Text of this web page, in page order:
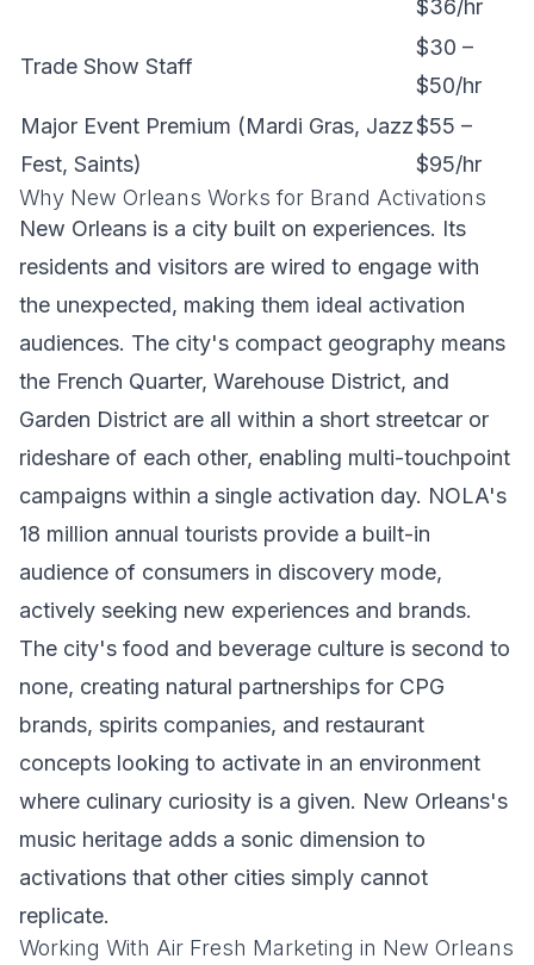
$36/hr
Trade Show Staff
$30 –
$50/hr
Major Event Premium (Mardi Gras, Jazz
Fest, Saints)
$55 –
$95/hr
Why New Orleans Works for Brand Activations
New Orleans is a city built on experiences. Its
residents and visitors are wired to engage with
the unexpected, making them ideal activation
audiences. The city's compact geography means
the French Quarter, Warehouse District, and
Garden District are all within a short streetcar or
rideshare of each other, enabling multi-touchpoint
campaigns within a single activation day. NOLA's
18 million annual tourists provide a built-in
audience of consumers in discovery mode,
actively seeking new experiences and brands.
The city's food and beverage culture is second to
none, creating natural partnerships for CPG
brands, spirits companies, and restaurant
concepts looking to activate in an environment
where culinary curiosity is a given. New Orleans's
music heritage adds a sonic dimension to
activations that other cities simply cannot
replicate.
Working With Air Fresh Marketing in New Orleans